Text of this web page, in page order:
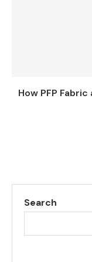
How PFP
Search